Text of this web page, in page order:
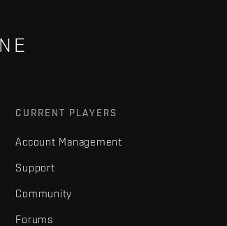
CURRENT PLAYERS
Account Management
Support
Community
Forums